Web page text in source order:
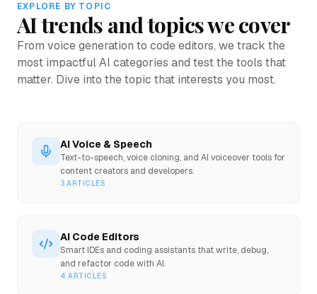
EXPLORE BY TOPIC
AI trends and topics we cover
From voice generation to code editors, we track the
most impactful AI categories and test the tools that
matter. Dive into the topic that interests you most.
AI Voice & Speech
Text-to-speech, voice cloning, and AI voiceover tools for
content creators and developers.
3 ARTICLES
AI Code Editors
Smart IDEs and coding assistants that write, debug,
and refactor code with AI.
4 ARTICLES